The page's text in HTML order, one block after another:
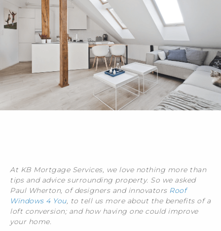
At KB Mortgage Services, we love nothing more than
tips and advice surrounding property. So we asked
Paul Wherton, of designers and innovators Roof
Windows 4 You, to tell us more about the benefits of a
loft conversion; and how having one could improve
your home.